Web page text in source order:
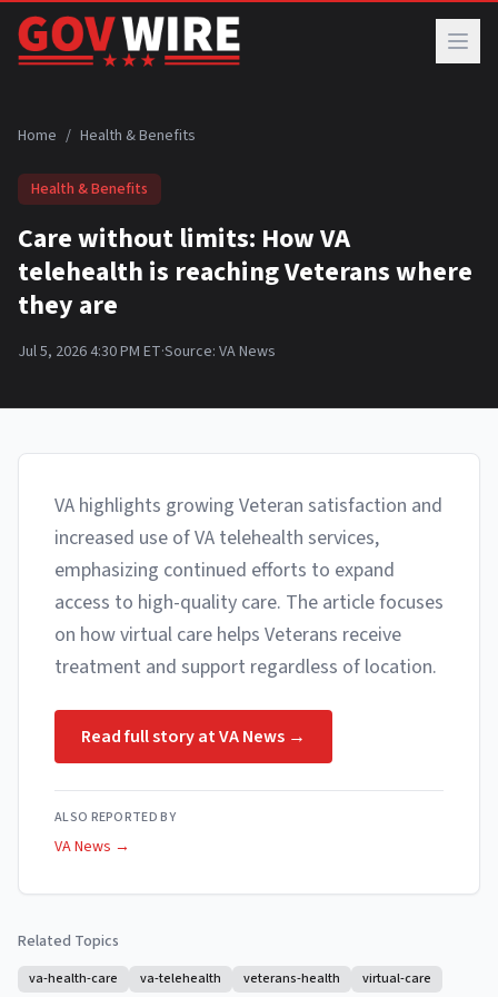
Skip to main content
Home / Health & Benefits
Health & Benefits
Care without limits: How VA
telehealth is reaching Veterans where
they are
Jul 5, 2026 4:30 PM ET·Source: VA News
VA highlights growing Veteran satisfaction and
increased use of VA telehealth services,
emphasizing continued efforts to expand
access to high-quality care. The article focuses
on how virtual care helps Veterans receive
treatment and support regardless of location.
Read full story atVA News →
ALSO REPORTED BY
VA News →
Related Topics
va-health-care va-telehealth veterans-health virtual-care